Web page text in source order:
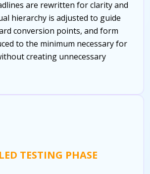
are rewritten for clarity and
hierarchy is adjusted to guide
conversion points, and form
to the minimum necessary for
creating unnecessary
TESTING PHASE